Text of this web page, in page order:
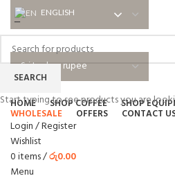
ENGLISH
NEWSLETTER ABOUT US
FAQ
ENGLISH
HOME SHOP COFFEE SHOP
WHOLESALE OFFERS CONTACT
Login / Register
Wishlist
0items/රු0.00
Menu
SEARCH
Start typing to see products you are